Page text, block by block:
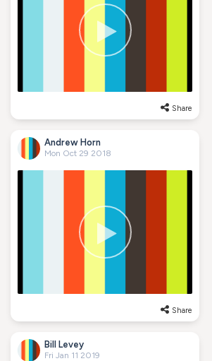
Share
Andrew Horn
Mon Oct 29 2018
Share
Bill Levey
Fri Jan 11 2019